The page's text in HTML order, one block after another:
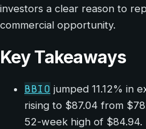
investors a clear reason to
commercial opportunity.
Key Takeaways
BBIO jumped 11.12% in
rising to $87.04 from
52-week high of $84.94.